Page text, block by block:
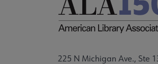
225 N Michigan Ave., Ste